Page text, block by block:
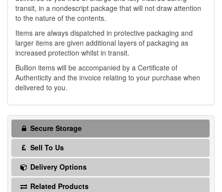
transit, in a nondescript package that will not draw attention
to the nature of the contents.
Items are always dispatched in protective packaging and
larger items are given additional layers of packaging as
increased protection whilst in transit.
Bullion items will be accompanied by a Certificate of
Authenticity and the invoice relating to your purchase when
delivered to you.
Secure Storage
Sell To Us
Delivery Options
Related Products